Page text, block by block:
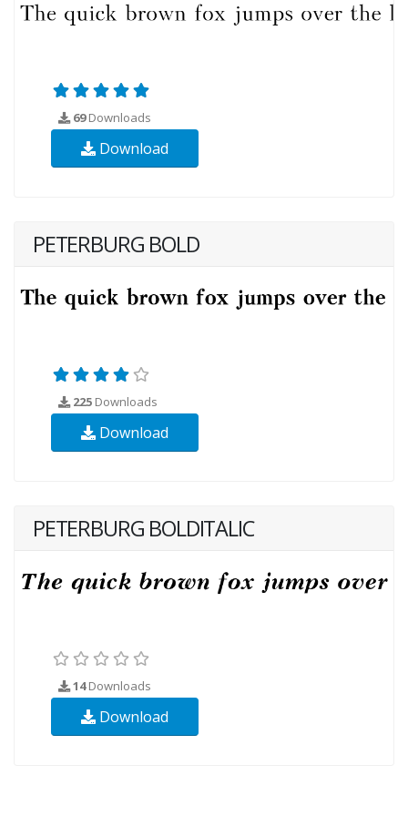
69Downloads
Download
PETERBURG BOLD
225 Downloads
Download
PETERBURG BOLDITALIC
14Downloads
Download